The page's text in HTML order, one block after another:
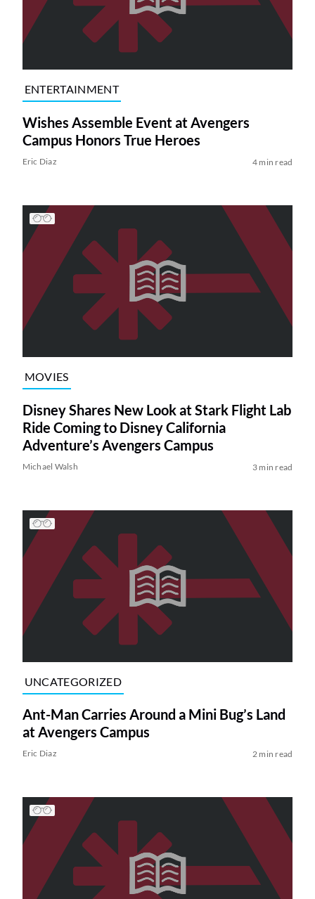
ENTERTAINMENT
Wishes Assemble Event at Avengers
Campus Honors True Heroes
Eric Diaz 4 min read
MOVIES
Disney Shares New Look at Stark Flight Lab
Ride Coming to Disney California
Adventure’s Avengers Campus
Michael Walsh 3 min read
UNCATEGORIZED
Ant-Man Carries Around a Mini Bug’s Land
at Avengers Campus
Eric Diaz 2 min read